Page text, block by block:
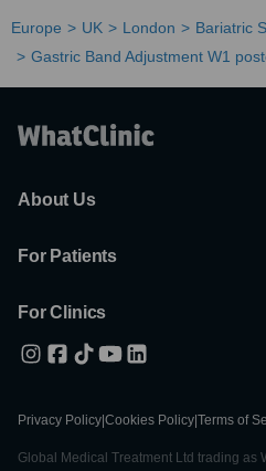
Europe UK London Bariatric
Gastric Band Adjustment W1
About Us
For Patients
For Clinics
Privacy Policy Cookies Policy Terms of
Global Medical Treatment Ltd trading as